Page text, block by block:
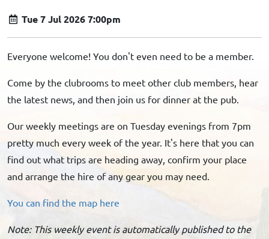
Tue 7 Jul 2026 7:00pm
Everyone welcome! You don't even need to be a member.
Come by the clubrooms to meet other club members, hear
the latest news, and then join us for dinner at the pub.
Our weekly meetings are on Tuesday evenings from 7pm
pretty much every week of the year. It's here that you can
find out what trips are heading away, confirm your place
and arrange the hire of any gear you may need.
You can find the map here
Note: This weekly event is automatically published to the